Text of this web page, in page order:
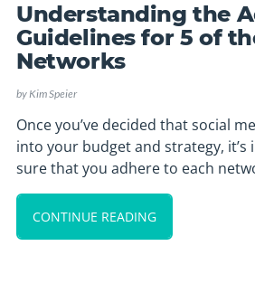
Understanding the
Guidelines for 5 of
Networks
byKim Speier
Once you’ve decided that social
into your budget and strategy,
sure that you adhere to each
CONTINUE READING